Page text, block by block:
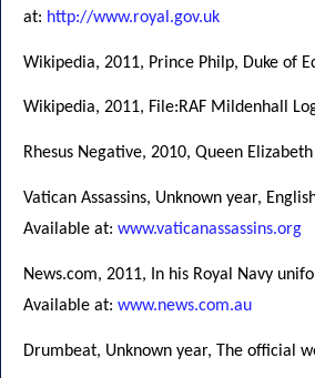
at: http://www.royal.gov.uk
Wikipedia, 2011, Prince Philp, Duke of
Wikipedia, 2011, File:RAF Mildenhall
Rhesus Negative, 2010, Queen
Vatican Assassins, Unknown year,
Available at: www.vaticanassassins.org
News.com, 2011, In his Royal Navy
Available at: www.news.com.au
Drumbeat, Unknown year, The official